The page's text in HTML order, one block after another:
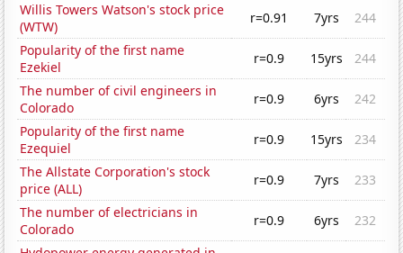
Willis Towers Watson's stock price
(WTW)
r=0.91 7yrs
244
Popularity of the first name
Ezekiel
r=0.9 15yrs
244
The number of civil engineers in
Colorado
r=0.9 6yrs
242
Popularity of the first name
Ezequiel
r=0.9 15yrs
234
The Allstate Corporation's stock
price (ALL)
r=0.9 7yrs
233
The number of electricians in
Colorado
r=0.9 6yrs
232